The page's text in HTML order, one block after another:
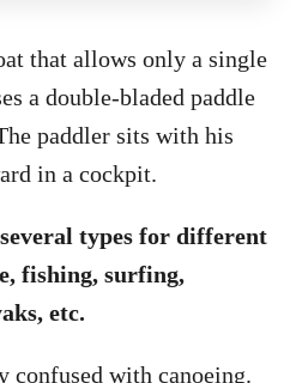
that allows only a single
a double-bladed paddle
paddler sits with his
in a cockpit.
types for different
fishing, surfing,
etc.
confused with canoeing.